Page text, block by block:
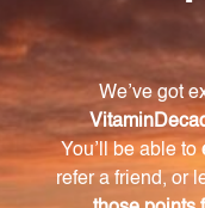
Aconitum
perforatum. Each
treating sciatic
How should I
You can take the
Sciatica Drops